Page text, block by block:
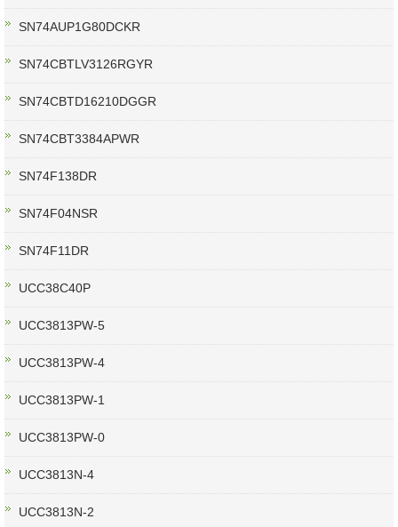
SN74AUP1G80DCKR
SN74CBTLV3126RGYR
SN74CBTD16210DGGR
SN74CBT3384APWR
SN74F138DR
SN74F04NSR
SN74F11DR
UCC38C40P
UCC3813PW-5
UCC3813PW-4
UCC3813PW-1
UCC3813PW-0
UCC3813N-4
UCC3813N-2